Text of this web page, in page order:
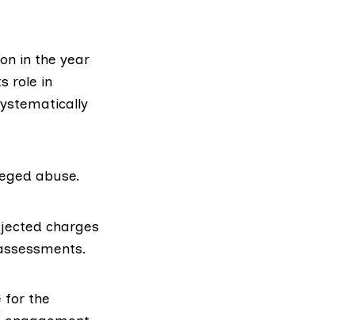
in the year
role in
abuse.
charges
for the